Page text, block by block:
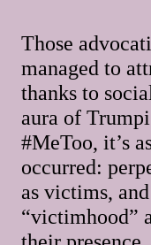
Those
managed to
thanks to
aura of
#MeToo, it’s
occurred:
as victims,
“victimhood”